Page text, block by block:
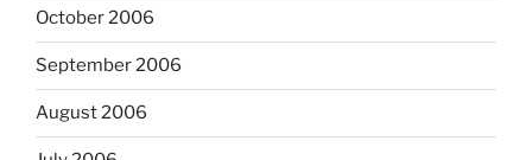
October 2006
September 2006
August 2006